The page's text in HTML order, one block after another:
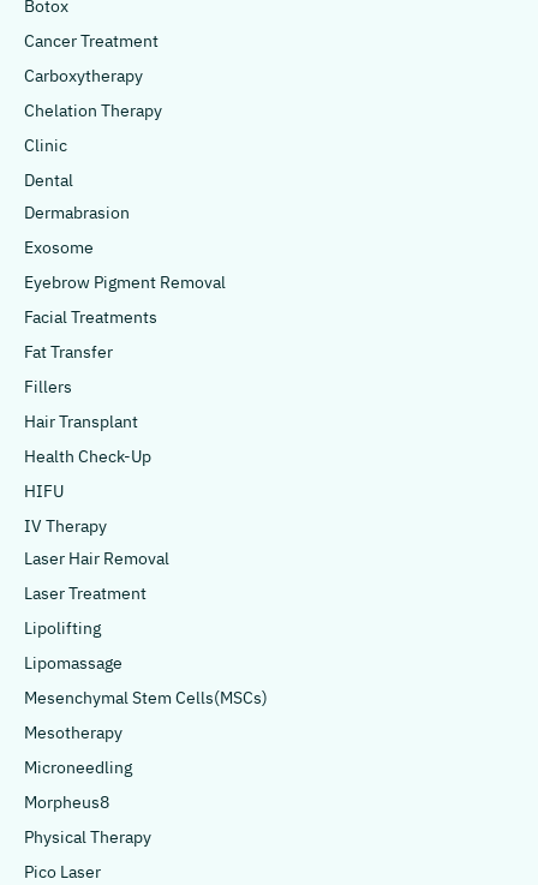
Botox
Cancer Treatment
Carboxytherapy
Chelation Therapy
Clinic
Dental
Dermabrasion
Exosome
Eyebrow Pigment Removal
Facial Treatments
Fat Transfer
Fillers
Hair Transplant
Health Check-Up
HIFU
IV Therapy
Laser Hair Removal
Laser Treatment
Lipolifting
Lipomassage
Mesenchymal Stem Cells(MSCs)
Mesotherapy
Microneedling
Morpheus8
Physical Therapy
Pico Laser